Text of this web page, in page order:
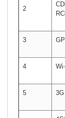
2
3
4
5 3G